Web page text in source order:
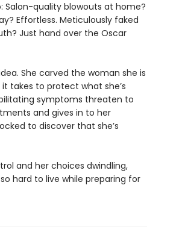
Salon-quality blowouts at home?
Effortless. Meticulously faked
Just hand over the Oscar
She carved the woman she is
takes to protect what she’s
symptoms threaten to
and gives in to her
to discover that she’s
and her choices dwindling,
hard to live while preparing for